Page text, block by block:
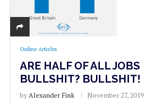
Online Articles
ARE HALF OF ALL JOBS
BULLSHIT? BULLSHIT!
byAlexander Fink November 27, 2019